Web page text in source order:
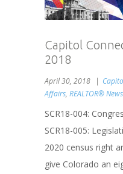
Capitol
2018
April 30, 2018
Affairs, REALTOR® News
SCR18-004:
SCR18-005:
2020 census right
give Colorado an